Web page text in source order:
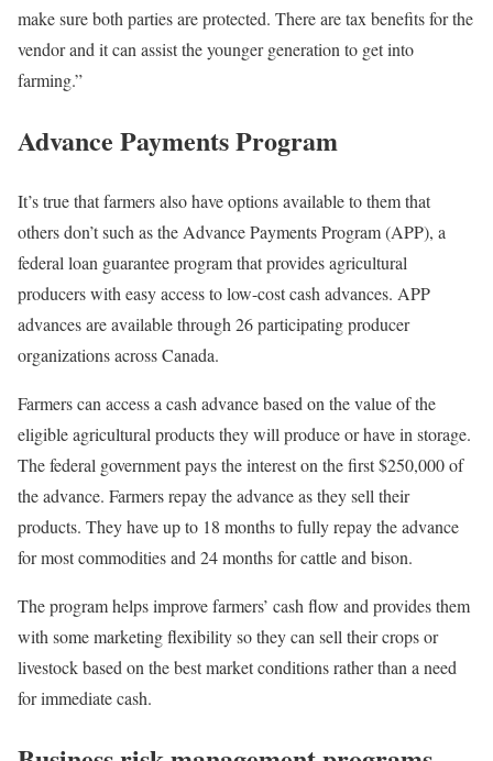
make sure both parties are protected. There are tax benefits for the
vendor and it can assist the younger generation to get into
farming.”
Advance Payments Program
It’s true that farmers also have options available to them that
others don’t such as the Advance Payments Program (APP), a
federal loan guarantee program that provides agricultural
producers with easy access to low-cost cash advances. APP
advances are available through 26 participating producer
organizations across Canada.
Farmers can access a cash advance based on the value of the
eligible agricultural products they will produce or have in storage.
The federal government pays the interest on the first $250,000 of
the advance. Farmers repay the advance as they sell their
products. They have up to 18 months to fully repay the advance
for most commodities and 24 months for cattle and bison.
The program helps improve farmers’ cash flow and provides them
with some marketing flexibility so they can sell their crops or
livestock based on the best market conditions rather than a need
for immediate cash.